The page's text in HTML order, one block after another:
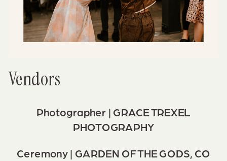
Vendors
Photographer | GRACE TREXEL
PHOTOGRAPHY
Ceremony | GARDEN OF THE GODS, CO